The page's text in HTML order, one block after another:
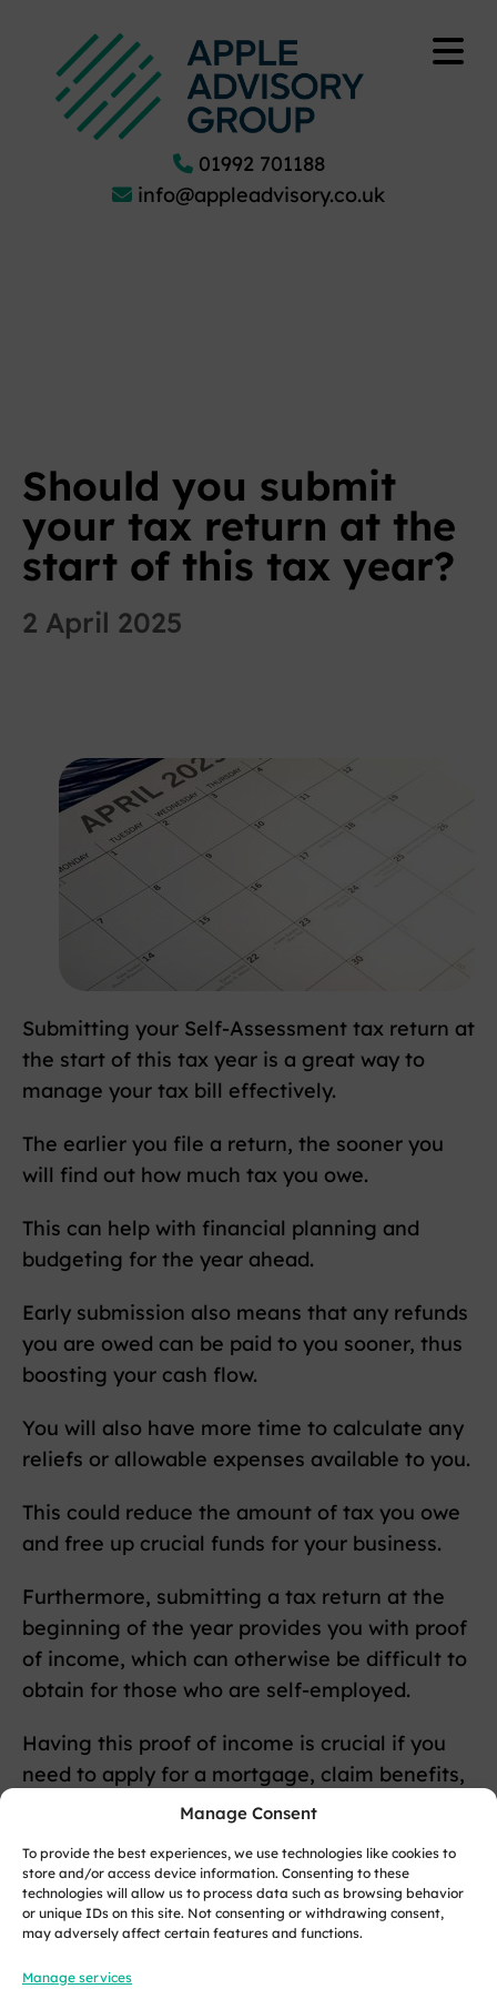
Manage Consent
To provide the best experiences, we use technologies like cookies to
store and/or access device information. Consenting to these
technologies will allow us to process data such as browsing behavior
or unique IDs on this site. Not consenting or withdrawing consent,
may adversely affect certain features and functions.
Manage services
01992 701188
info@appleadvisory.co.uk
Should you submit
your tax return at the
start of this tax year?
2 April 2025
Submitting your Self-Assessment tax return at
the start of this tax year is a great way to
manage your tax bill effectively.
The earlier you file a return, the sooner you
will find out how much tax you owe.
This can help with financial planning and
budgeting for the year ahead.
Early submission also means that any refunds
you are owed can be paid to you sooner, thus
boosting your cash flow.
You will also have more time to calculate any
reliefs or allowable expenses available to you.
This could reduce the amount of tax you owe
and free up crucial funds for your business.
Furthermore, submitting a tax return at the
beginning of the year provides you with proof
of income, which can otherwise be difficult to
obtain for those who are self-employed.
Having this proof of income is crucial if you
need to apply for a mortgage, claim benefits,
or open a savings account.
Finally, leaving your tax return to the last
minute can lead to panic, errors, and late
submissions that result in penalties from HM